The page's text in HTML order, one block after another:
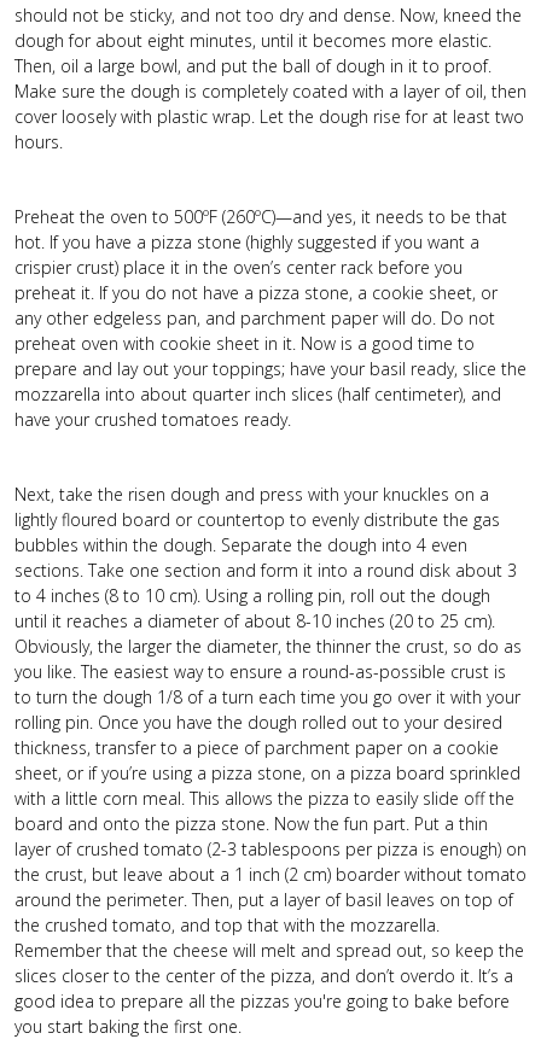
should not be sticky, and not too dry and dense. Now, kneed the
dough for about eight minutes, until it becomes more elastic.
Then, oil a large bowl, and put the ball of dough in it to proof.
Make sure the dough is completely coated with a layer of oil, then
cover loosely with plastic wrap. Let the dough rise for at least two
hours.
Preheat the oven to 500ºF (260ºC)—and yes, it needs to be that
hot. If you have a pizza stone (highly suggested if you want a
crispier crust) place it in the oven’s center rack before you
preheat it. If you do not have a pizza stone, a cookie sheet, or
any other edgeless pan, and parchment paper will do. Do not
preheat oven with cookie sheet in it. Now is a good time to
prepare and lay out your toppings; have your basil ready, slice the
mozzarella into about quarter inch slices (half centimeter), and
have your crushed tomatoes ready.
Next, take the risen dough and press with your knuckles on a
lightly floured board or countertop to evenly distribute the gas
bubbles within the dough. Separate the dough into 4 even
sections. Take one section and form it into a round disk about 3
to 4 inches (8 to 10 cm). Using a rolling pin, roll out the dough
until it reaches a diameter of about 8-10 inches (20 to 25 cm).
Obviously, the larger the diameter, the thinner the crust, so do as
you like. The easiest way to ensure a round-as-possible crust is
to turn the dough 1/8 of a turn each time you go over it with your
rolling pin. Once you have the dough rolled out to your desired
thickness, transfer to a piece of parchment paper on a cookie
sheet, or if you’re using a pizza stone, on a pizza board sprinkled
with a little corn meal. This allows the pizza to easily slide off the
board and onto the pizza stone. Now the fun part. Put a thin
layer of crushed tomato (2-3 tablespoons per pizza is enough) on
the crust, but leave about a 1 inch (2 cm) boarder without tomato
around the perimeter. Then, put a layer of basil leaves on top of
the crushed tomato, and top that with the mozzarella.
Remember that the cheese will melt and spread out, so keep the
slices closer to the center of the pizza, and don’t overdo it. It’s a
good idea to prepare all the pizzas you're going to bake before
you start baking the first one.